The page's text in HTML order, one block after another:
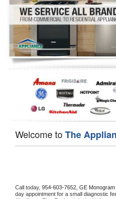
Refrigerator Repair
Oven Repair
Dishwasher Repair
Welcome toThe
Call today, 954-603-7652, GE Monogram
day appointment for a small diagnostic